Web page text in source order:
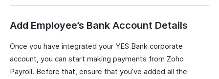
Add Employee’s Bank Account Details
Once you have integrated your YES Bank corporate
account, you can start making payments from Zoho
Payroll. Before that, ensure that you’ve added all the